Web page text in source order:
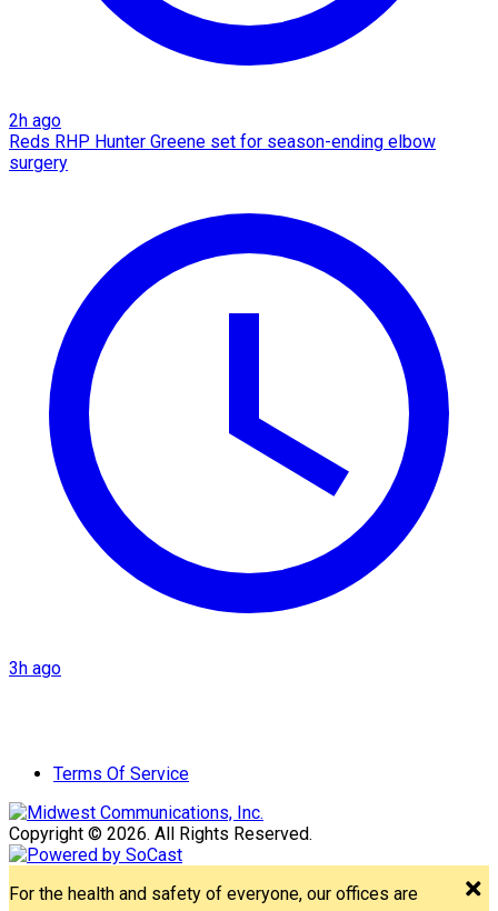
2h ago
Reds RHP Hunter Greene set for season-ending elbow
surgery
3h ago
Terms Of Service
Copyright © 2026. All Rights Reserved.
For the health and safety of everyone, our offices are